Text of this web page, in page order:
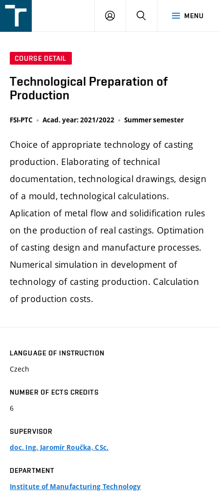
v
MENU
LOGIN SEARCH
COURSE DETAIL
Technological Preparation of
Production
FSI-PTC Acad. year: 2021/2022 Summer semester
Choice of appropriate technology of casting
production. Elaborating of technical
documentation, technological drawings, design
of a mould, technological calculations.
Aplication of metal flow and solidification rules
on the production of real castings. Optimation
of casting design and manufacture processes.
Numerical simulation in development of
technology of casting production. Calculation
of production costs.
LANGUAGE OF INSTRUCTION
Czech
NUMBER OF ECTS CREDITS
6
SUPERVISOR
doc. Ing. Jaromír Roučka, CSc.
DEPARTMENT
Institute of Manufacturing Technology